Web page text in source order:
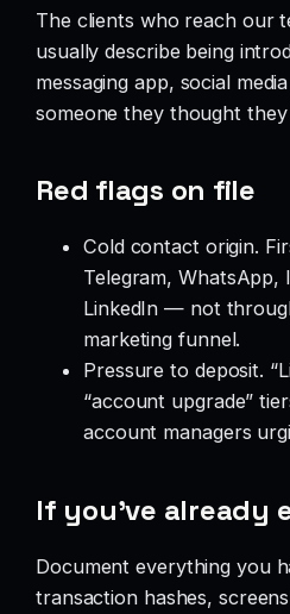
The clients who reach our
usually describe being
messaging app, social
someone they thought they
Red flags on file
Cold contact origin.
Telegram, WhatsApp,
LinkedIn — not
marketing funnel.
Pressure to deposit.
“account upgrade”
account managers
If you’ve already
Document everything you
transaction hashes,